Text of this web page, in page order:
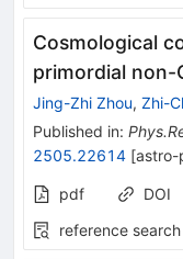
Cosmological
primordial non-
Jing-Zhi Zhou, Zhi-
Published in:
2505.22614 [astro-
pdf DOI
reference search